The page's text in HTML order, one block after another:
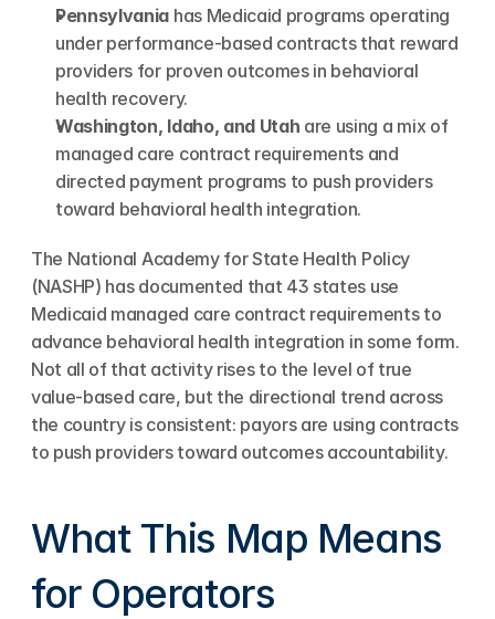
Pennsylvania has Medicaid programs operating
under performance-based contracts that reward
providers for proven outcomes in behavioral
health recovery.
Washington, Idaho, and Utah are using a mix of
managed care contract requirements and
directed payment programs to push providers
toward behavioral health integration.
The National Academy for State Health Policy
(NASHP) has documented that 43 states use
Medicaid managed care contract requirements to
advance behavioral health integration in some form.
Not all of that activity rises to the level of true
value-based care, but the directional trend across
the country is consistent: payors are using contracts
to push providers toward outcomes accountability.
What This Map Means
for Operators